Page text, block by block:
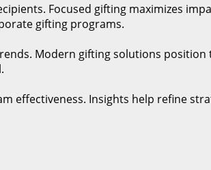
Focused gifting maximizes
gifting programs.
Modern gifting solutions
effectiveness. Insights help refine